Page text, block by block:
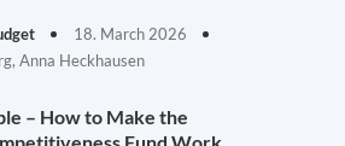
18. March 2026
Anna Heckhausen
– How to Make the